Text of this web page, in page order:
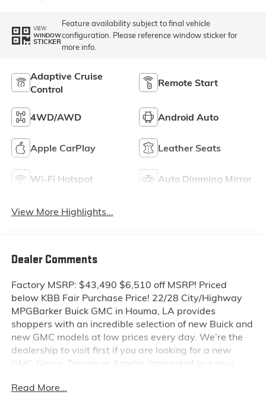
VIEW
WINDOW
STICKER
Feature availability subject to final vehicle
configuration. Please reference window sticker for
more info.
Adaptive Cruise
Control
Remote Start
4WD/AWD Android Auto
Apple CarPlay Leather Seats
Wi-Fi Hotspot Auto Dimming Mirror
View More Highlights...
Dealer Comments
Factory MSRP: $43,490 $6,510 off MSRP! Priced
below KBB Fair Purchase Price! 22/28 City/Highway
MPGBarker Buick GMC in Houma, LA provides
shoppers with an incredible selection of new Buick and
new GMC models at low prices every day. We’re the
dealership to visit first if you are looking for a new
GMC Sierra, Terrain or Acadia. Interested in a new
new vehicles online and you’ll see some of the lowest
Read More...